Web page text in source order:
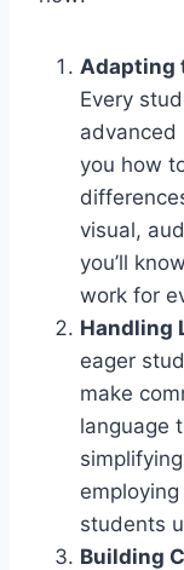
Adapting
Every
advanced
you how
visual,
you’ll
work for
Handling
eager
make
language
students
Building